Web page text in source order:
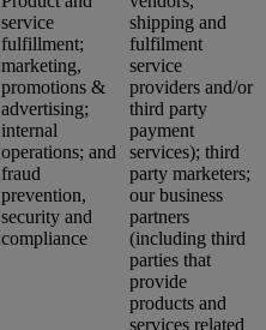
service
fulfillment;
marketing,
promotions &
advertising;
internal
operations; and
fraud
prevention,
security and
compliance
shipping and
fulfilment
service
providers and/or
third party
payment
services); third
party marketers;
our business
partners
(including third
parties that
provide
products and
services related